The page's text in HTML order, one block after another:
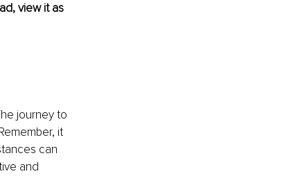
view it as
journey to
it
can
and